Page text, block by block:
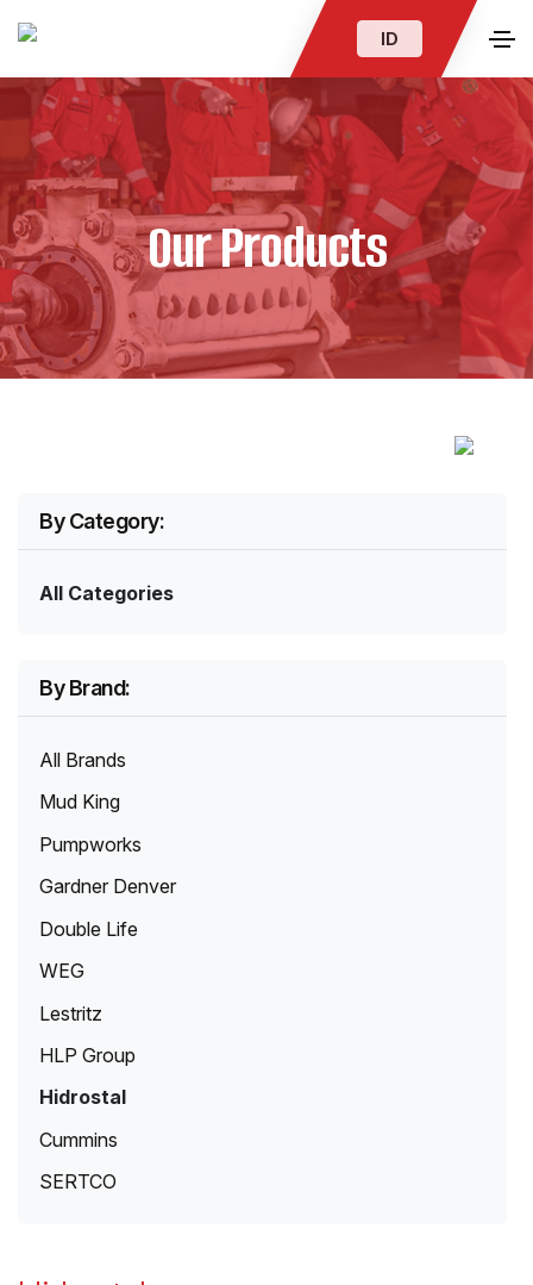
ID
Our Products
By Category:
All Categories
By Brand:
All Brands
Mud King
Pumpworks
Gardner Denver
Double Life
WEG
Lestritz
HLP Group
Hidrostal
Cummins
SERTCO